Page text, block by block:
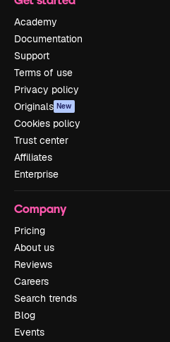
Academy
Documentation
Support
Terms of use
Privacy policy
Originals New
Cookies policy
Trust center
Affiliates
Enterprise
Company
Pricing
About us
Reviews
Careers
Search trends
Blog
Events